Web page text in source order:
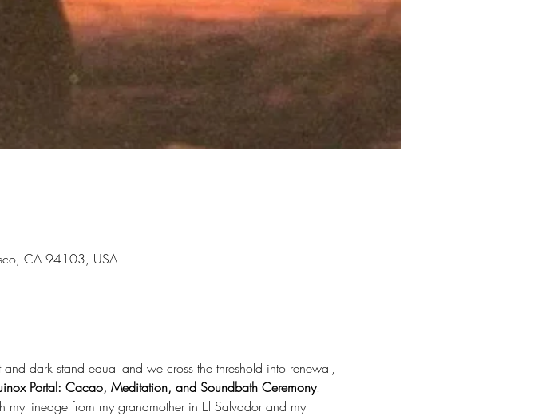
CA 94103, USA
dark stand equal and we cross the threshold into renewal,
Portal: Cacao, Meditation, and Soundbath Ceremony.
lineage from my grandmother in El Salvador and my